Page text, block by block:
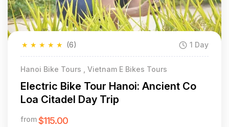
★
★
★
★
★ (6) 1 Day
Hanoi Bike Tours , Vietnam E Bikes Tours
Electric Bike Tour Hanoi: Ancient Co
Loa Citadel Day Trip
from$115.00